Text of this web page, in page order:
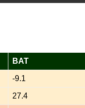
BAT
-9.1
27.4